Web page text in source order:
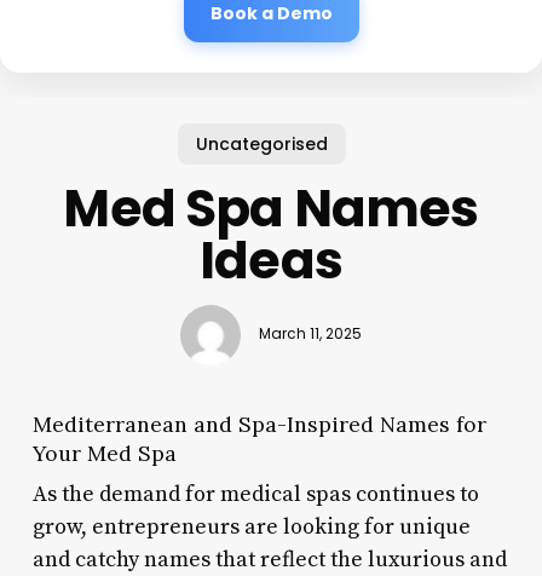
Book a Demo
Uncategorised
Med Spa Names
Ideas
March 11, 2025
Mediterranean and Spa-Inspired Names for
Your Med Spa
As the demand for medical spas continues to
grow, entrepreneurs are looking for unique
and catchy names that reflect the luxurious and